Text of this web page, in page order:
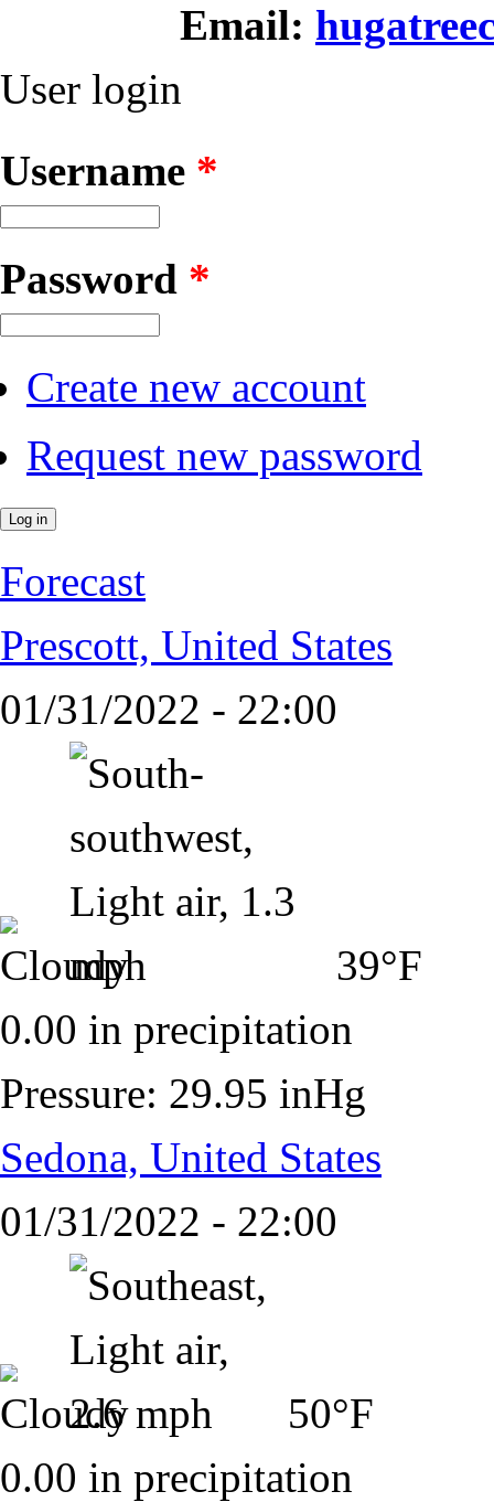
Email:
User login
Username *
Password *
Create new account
Request new password
Forecast
Prescott, United States
01/31/2022 - 22:00
39°F
0.00 in precipitation
Pressure: 29.95 inHg
Sedona, United States
01/31/2022 - 22:00
50°F
0.00 in precipitation